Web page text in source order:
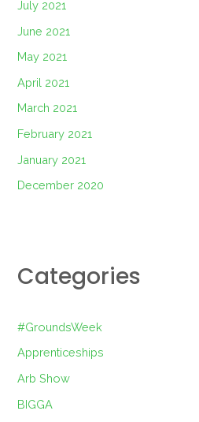
July 2021
June 2021
May 2021
April 2021
March 2021
February 2021
January 2021
December 2020
Categories
#GroundsWeek
Apprenticeships
Arb Show
BIGGA